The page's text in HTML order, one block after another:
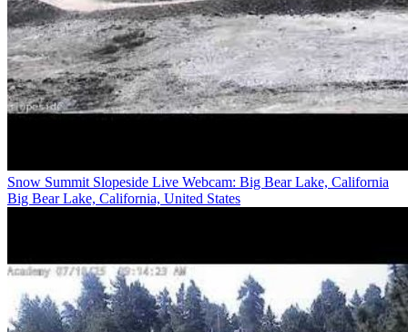
Snow Summit Slopeside Live Webcam: Big Bear Lake, California
Big Bear Lake, California, United States